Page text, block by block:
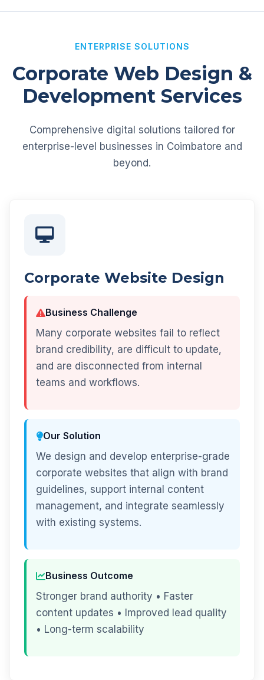
ENTERPRISE SOLUTIONS
Corporate Web Design &
Development Services
Comprehensive digital solutions tailored for
enterprise-level businesses in Coimbatore and
beyond.
Corporate Website Design
Business Challenge
Many corporate websites fail to reflect
brand credibility, are difficult to update,
and are disconnected from internal
teams and workflows.
Our Solution
We design and develop enterprise-grade
corporate websites that align with brand
guidelines, support internal content
management, and integrate seamlessly
with existing systems.
Business Outcome
Stronger brand authority • Faster
content updates • Improved lead quality
• Long-term scalability